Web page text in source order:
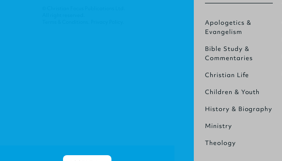
Apologetics &
Evangelism
Bible Study &
Commentaries
Christian Life
Children & Youth
History & Biography
Ministry
Theology